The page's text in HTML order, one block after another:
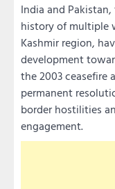
India and
history of multiple
Kashmir region,
development
the 2003 ceasefire
permanent
border hostilities
engagement.